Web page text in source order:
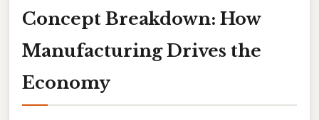
Concept Breakdown: How
Manufacturing Drives the
Economy